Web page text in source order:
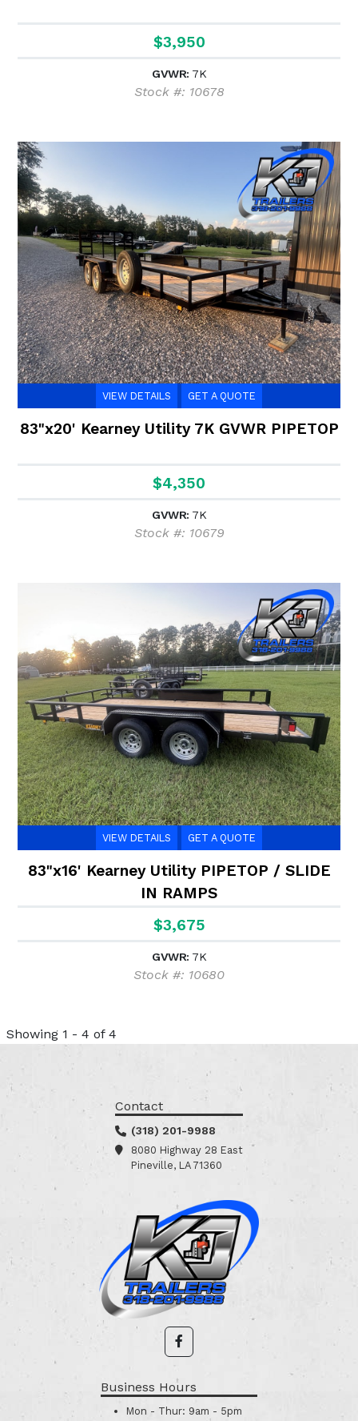
$3,950
GVWR: 7K
Stock #: 10678
VIEW DETAILS GET A QUOTE
83"x20' Kearney Utility 7K GVWR PIPETOP
$4,350
GVWR: 7K
Stock #: 10679
VIEW DETAILS GET A QUOTE
83"x16' Kearney Utility PIPETOP / SLIDE
IN RAMPS
$3,675
GVWR: 7K
Stock #: 10680
Showing 1 - 4 of 4
Contact
(318) 201-9988
8080 Highway 28 East
Pineville, LA 71360
Business Hours
Mon - Thur: 9am - 5pm